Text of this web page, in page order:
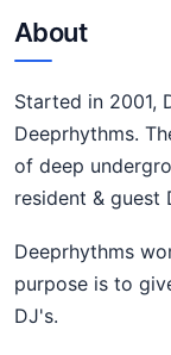
About
Started in 2001,
Deeprhythms.
of deep
resident & guest
Deeprhythms
purpose is to
DJ's.